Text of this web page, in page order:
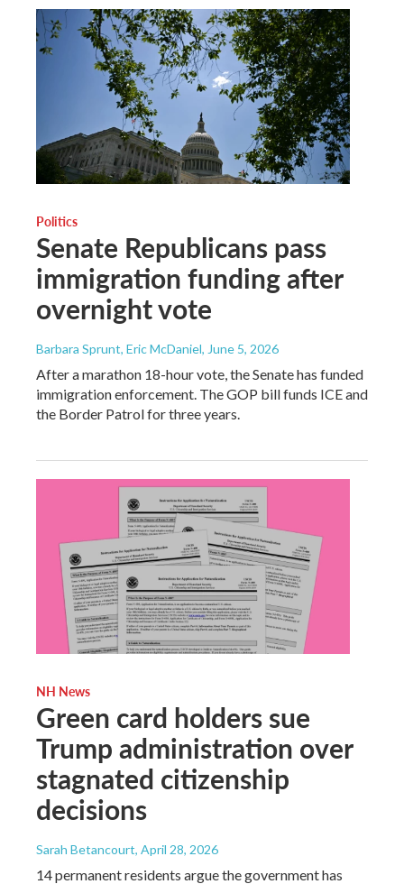
Politics
Senate Republicans pass
immigration funding after
overnight vote
Barbara Sprunt, Eric McDaniel, June 5, 2026
After a marathon 18-hour vote, the Senate has funded
immigration enforcement. The GOP bill funds ICE and
the Border Patrol for three years.
NH News
Green card holders sue
Trump administration over
stagnated citizenship
decisions
Sarah Betancourt, April 28, 2026
14 permanent residents argue the government has